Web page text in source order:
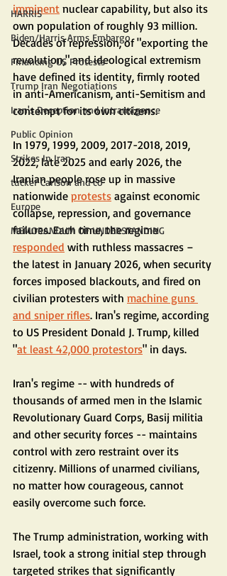
HARRIS
Biden/Harris Arms Embargo
Financing US Protests
Trump Iran Negotiations
Iran's Deception and Intransigence
Public Opinion
Strikes In Iran
tucker Carlson and co
Europe
MEMORANDUM OF UNDERSTANDING
imminent nuclear capability, but also its
own population of roughly 93 million.
Decades of repression, of "exporting the
revolution," and ideological extremism
have defined its identity, firmly rooted
in anti-Americanism, anti-Semitism and
contempt for its own citizens.
In 1979, 1999, 2009, 2017-2018, 2019,
2022, late 2025 and early 2026, the
Iranian people rose up in massive
nationwide protests against economic
collapse, repression, and governance
failures. Each time, the regime
responded with ruthless massacres –
the latest in January 2026, when security
forces imposed blackouts, and fired on
civilian protesters with machine guns
and sniper rifles. Iran's regime, according
to US President Donald J. Trump, killed
"at least 42,000 protestors" in days.
Iran's regime -- with hundreds of
thousands of armed men in the Islamic
Revolutionary Guard Corps, Basij militia
and other security forces -- maintains
control with zero restraint over its
citizenry. Millions of unarmed civilians,
no matter how courageous, cannot
easily overcome such force.
The Trump administration, working with
Israel, took a strong initial step through
targeted strikes that significantly